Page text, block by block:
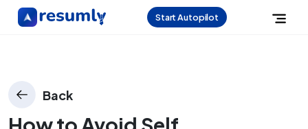
Start Autopilot
Back